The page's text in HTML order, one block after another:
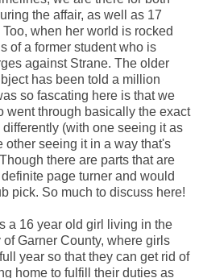
the affair, as well as 17
when her world is rocked
of a former student who is
against Strane. The older
has been told a million
so fascating here is that we
went through basically the exact
(with one seeing it as
other seeing it in a way that's
there are parts that are
definite page turner and would
pick. So much to discuss here!
a 16 year old girl living in the
Garner County, where girls
year so that they can get rid of
home to fulfill their duties as